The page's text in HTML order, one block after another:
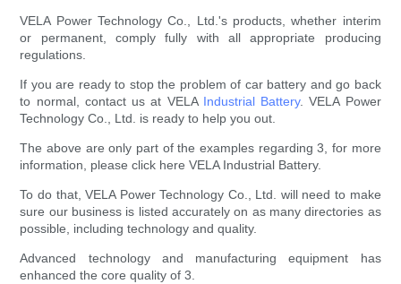
VELA Power Technology Co., Ltd.'s products, whether interim
or permanent, comply fully with all appropriate producing
regulations.
If you are ready to stop the problem of car battery and go back
to normal, contact us at VELA Industrial Battery. VELA Power
Technology Co., Ltd. is ready to help you out.
The above are only part of the examples regarding 3, for more
information, please click here VELA Industrial Battery.
To do that, VELA Power Technology Co., Ltd. will need to make
sure our business is listed accurately on as many directories as
possible, including technology and quality.
Advanced technology and manufacturing equipment has
enhanced the core quality of 3.